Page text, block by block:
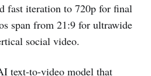
fast iteration to 720p for final
span from 21:9 for ultrawide
social video.
text-to-video model that